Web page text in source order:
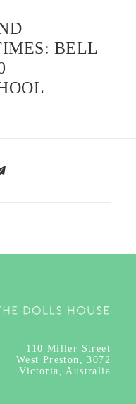
BELL
110 Miller Street
West Preston, 3072
Victoria, Australia